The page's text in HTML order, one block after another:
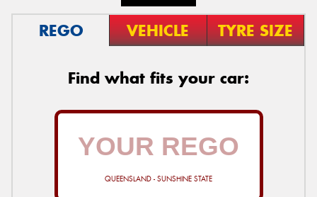
REGO VEHICLE TYRE SIZE
Find what fits your car:
QUEENSLAND - SUNSHINE STATE